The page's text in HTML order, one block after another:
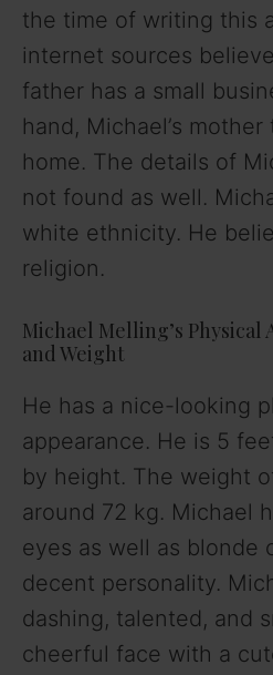
the time of writing this
internet sources
father has a small
hand, Michael’s
home. The details of
not found as well.
white ethnicity. He
religion.
Michael Melling’s Physical
and Weight
He has a nice-looking
appearance. He is 5
by height. The weight
around 72 kg. Michael
eyes as well as blonde
decent personality.
dashing, talented, and
cheerful face with a